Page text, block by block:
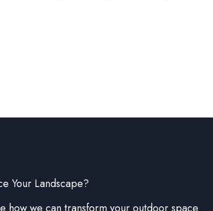
Your Landscape?